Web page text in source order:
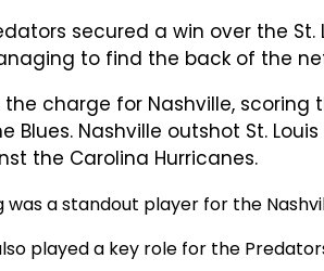
secured a win over the
to find the back of the
the charge for Nashville,
Blues. Nashville outshot St.
the Carolina Hurricanes.
was a standout player for the
played a key role for the